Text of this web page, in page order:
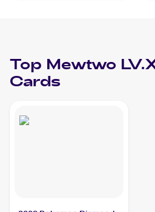
Top Mewtwo
Cards